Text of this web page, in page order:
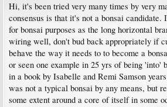
Hi, it's been tried very many times by very
consensus is that it's not a bonsai candidate.
for bonsai purposes as the long horizontal
wiring well, don't bud back appropriately if
behave the way it needs to to become a
or seen one example in 25 yrs of being 'into'
in a book by Isabelle and Remi Samson
was not a typical bonsai by any means, but
some extent around a core of itself in some